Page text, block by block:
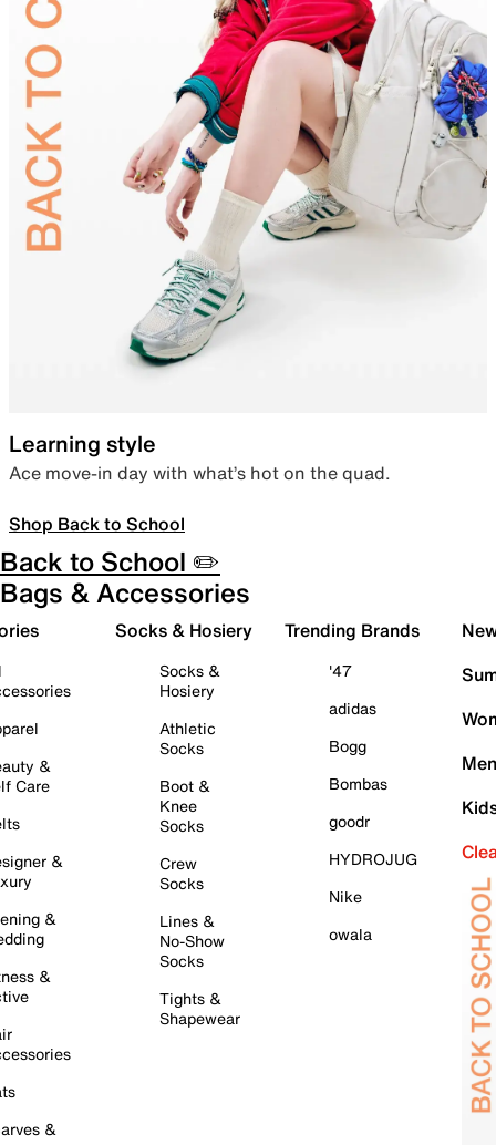
Learning style
Ace move-in day with what’s hot on the quad.
Shop Back to School
Back to School ✏️
Bags & Accessories
&
Care
&
&
&
&
Socks & Hosiery
Socks &
Hosiery
Athletic
Socks
Boot &
Knee
Socks
Crew
Socks
Lines &
No-Show
Socks
Tights &
Shapewear
Trending Brands
'47
adidas
Bogg
Bombas
goodr
HYDROJUG
Nike
owala